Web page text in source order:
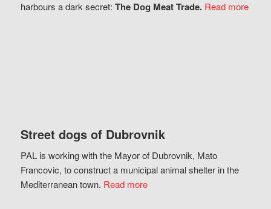
harbours a dark secret: The Dog Meat Trade. Read more
Street dogs of Dubrovnik
PAL is working with the Mayor of Dubrovnik, Mato
Francovic, to construct a municipal animal shelter in the
Mediterranean town. Read more